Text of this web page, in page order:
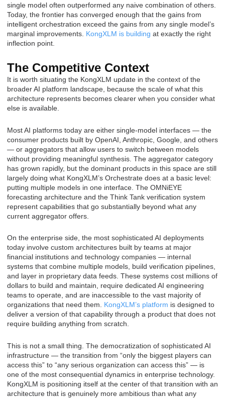
single model often outperformed any naive combination of others.
Today, the frontier has converged enough that the gains from
intelligent orchestration exceed the gains from any single model’s
marginal improvements. KongXLM is building at exactly the right
inflection point.
The Competitive Context
It is worth situating the KongXLM update in the context of the
broader AI platform landscape, because the scale of what this
architecture represents becomes clearer when you consider what
else is available.
Most AI platforms today are either single-model interfaces — the
consumer products built by OpenAI, Anthropic, Google, and others
— or aggregators that allow users to switch between models
without providing meaningful synthesis. The aggregator category
has grown rapidly, but the dominant products in this space are still
largely doing what KongXLM’s Orchestrate does at a basic level:
putting multiple models in one interface. The OMNiEYE
forecasting architecture and the Think Tank verification system
represent capabilities that go substantially beyond what any
current aggregator offers.
On the enterprise side, the most sophisticated AI deployments
today involve custom architectures built by teams at major
financial institutions and technology companies — internal
systems that combine multiple models, build verification pipelines,
and layer in proprietary data feeds. These systems cost millions of
dollars to build and maintain, require dedicated AI engineering
teams to operate, and are inaccessible to the vast majority of
organizations that need them. KongXLM’s platform is designed to
deliver a version of that capability through a product that does not
require building anything from scratch.
This is not a small thing. The democratization of sophisticated AI
infrastructure — the transition from “only the biggest players can
access this” to “any serious organization can access this” — is
one of the most consequential dynamics in enterprise technology.
KongXLM is positioning itself at the center of that transition with an
architecture that is genuinely more ambitious than what any